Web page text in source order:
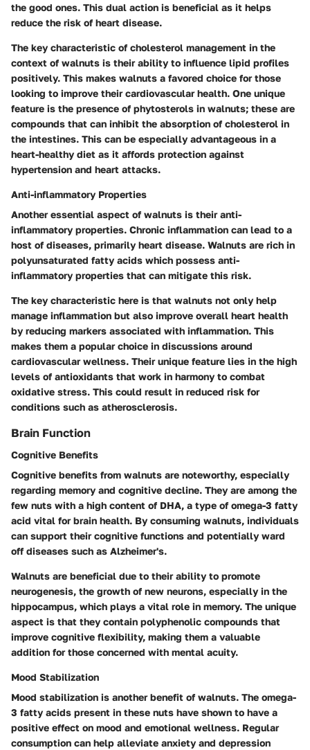
the good ones. This dual action is beneficial as it helps
reduce the risk of heart disease.
The key characteristic of cholesterol management in the
context of walnuts is their ability to influence lipid profiles
positively. This makes walnuts a favored choice for those
looking to improve their cardiovascular health. One unique
feature is the presence of phytosterols in walnuts; these are
compounds that can inhibit the absorption of cholesterol in
the intestines. This can be especially advantageous in a
heart-healthy diet as it affords protection against
hypertension and heart attacks.
Anti-inflammatory Properties
Another essential aspect of walnuts is their anti-
inflammatory properties. Chronic inflammation can lead to a
host of diseases, primarily heart disease. Walnuts are rich in
polyunsaturated fatty acids which possess anti-
inflammatory properties that can mitigate this risk.
The key characteristic here is that walnuts not only help
manage inflammation but also improve overall heart health
by reducing markers associated with inflammation. This
makes them a popular choice in discussions around
cardiovascular wellness. Their unique feature lies in the high
levels of antioxidants that work in harmony to combat
oxidative stress. This could result in reduced risk for
conditions such as atherosclerosis.
Brain Function
Cognitive Benefits
Cognitive benefits from walnuts are noteworthy, especially
regarding memory and cognitive decline. They are among the
few nuts with a high content of DHA, a type of omega-3 fatty
acid vital for brain health. By consuming walnuts, individuals
can support their cognitive functions and potentially ward
off diseases such as Alzheimer's.
Walnuts are beneficial due to their ability to promote
neurogenesis, the growth of new neurons, especially in the
hippocampus, which plays a vital role in memory. The unique
aspect is that they contain polyphenolic compounds that
improve cognitive flexibility, making them a valuable
addition for those concerned with mental acuity.
Mood Stabilization
Mood stabilization is another benefit of walnuts. The omega-
3 fatty acids present in these nuts have shown to have a
positive effect on mood and emotional wellness. Regular
consumption can help alleviate anxiety and depression